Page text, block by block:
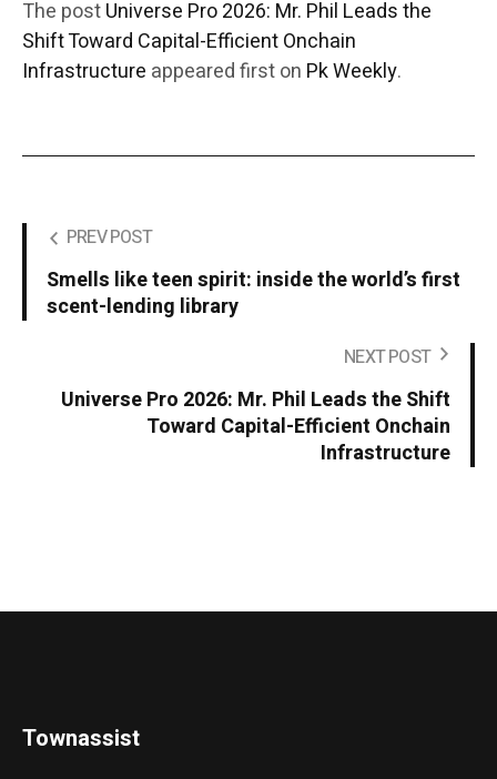
The postUniverse Pro 2026: Mr. Phil Leads the
Shift Toward Capital-Efficient Onchain
Infrastructure appeared first on Pk Weekly.
PREV POST
Smells like teen spirit: inside the world’s first
scent-lending library
NEXT POST
Universe Pro 2026: Mr. Phil Leads the Shift
Toward Capital-Efficient Onchain
Infrastructure
Townassist